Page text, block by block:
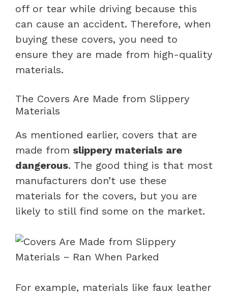
off or tear while driving because this
can cause an accident. Therefore, when
buying these covers, you need to
ensure they are made from high-quality
materials.
The Covers Are Made from Slippery
Materials
As mentioned earlier, covers that are
made from slippery materials are
dangerous. The good thing is that most
manufacturers don’t use these
materials for the covers, but you are
likely to still find some on the market.
For example, materials like faux leather